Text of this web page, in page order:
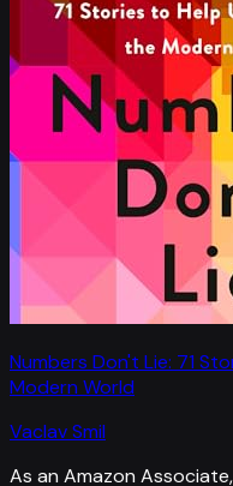
Numbers Don't Lie: 71
Modern World
Vaclav Smil
As an Amazon